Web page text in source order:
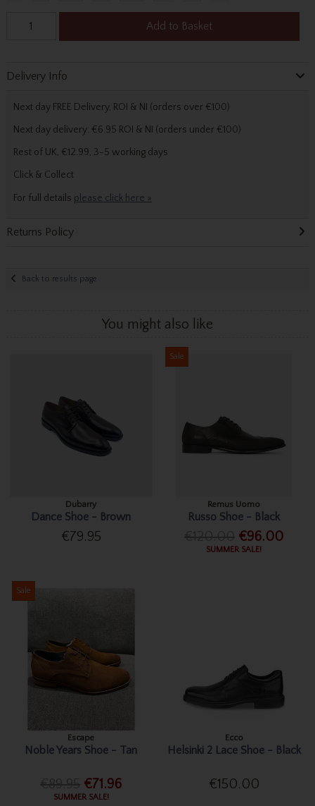
Add to Basket
Delivery Info
Next day FREE Delivery, ROI & NI (orders over €100)
Next day delivery: €6.95 ROI & NI (orders under €100)
Rest of UK, €12.99, 3-5 working days
Click & Collect
For full details please click here »
Returns Policy
Back to results page
You might also like
Dubarry
Dance Shoe - Brown
€79.95
Sale
Remus Uomo
Russo Shoe - Black
€96.00
SUMMER SALE!
Sale
Escape
Noble Years Shoe - Tan
€71.96
SUMMER SALE!
Ecco
Helsinki 2 Lace Shoe - Black
€150.00